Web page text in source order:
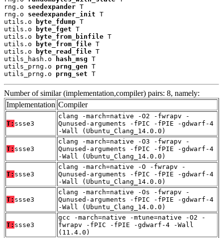
rng.o seedexpander T
rng.o seedexpander_init T
utils.o
byte_fdump T
utils.o
byte_fget T
utils.o
byte_from_binfile T
utils.o
byte_from_file T
utils.o
byte_read_file T
utils_hash.o
hash_msg T
utils_prng.o prng_gen T
utils_prng.o prng_set T
Number of similar (implementation,compiler) pairs: 8, namely:
Implementation Compiler
T: ssse3
clang -march=native -O2 -fwrapv -
Qunused-arguments -fPIC -fPIE -gdwarf-4
-Wall (Ubuntu_Clang_14.0.0)
T: ssse3
clang -march=native -O3 -fwrapv -
Qunused-arguments -fPIC -fPIE -gdwarf-4
-Wall (Ubuntu_Clang_14.0.0)
T: ssse3
clang -march=native -O -fwrapv -
Qunused-arguments -fPIC -fPIE -gdwarf-4
-Wall (Ubuntu_Clang_14.0.0)
T: ssse3
clang -march=native -Os -fwrapv -
Qunused-arguments -fPIC -fPIE -gdwarf-4
-Wall (Ubuntu_Clang_14.0.0)
T: ssse3
gcc -march=native -mtune=native -O2 -
fwrapv -fPIC -fPIE -gdwarf-4 -Wall
(11.4.0)